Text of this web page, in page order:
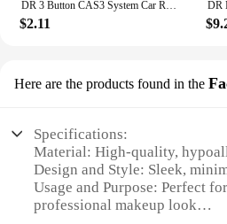
DR 3 Button CAS3 System Car Remote Key Shell Case With/Without Battry Holder For BMW 1 3 5 X5 X6 E46 E60 E63 E65 E83 E85 E90 E92
$2.11
Here are the products found in the
Specifications:
Material: High-quality,
Design and Style: Sleek,
Usage and Purpose: Perfect
professional makeup look